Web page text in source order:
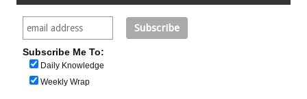
Subscribe Me To:
Daily Knowledge
Weekly Wrap